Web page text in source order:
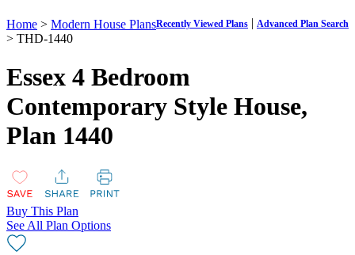
Recently Viewed Plans | Advanced Plan Search
Home > Modern House Plans
> THD-1440
Essex 4 Bedroom
Contemporary Style House,
Plan 1440
Buy This Plan
See All Plan Options